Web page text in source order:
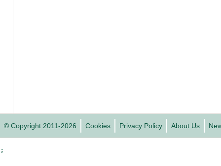
© Copyright 2011-2026 Cookies Privacy Policy About Us